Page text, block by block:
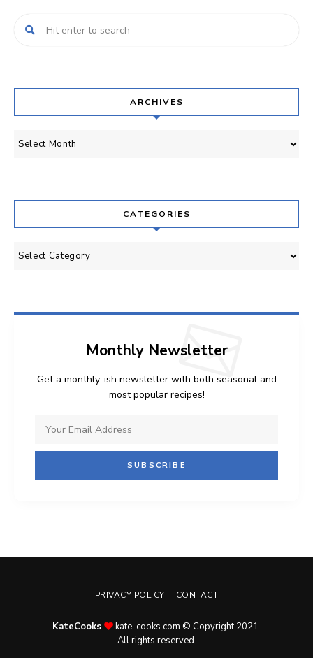
ARCHIVES
Archives
CATEGORIES
Categories
Monthly Newsletter
Get a monthly-ish newsletter with both seasonal and
most popular recipes!
PRIVACY POLICY CONTACT
KateCooks
kate-cooks.com © Copyright 2021.
All rights reserved.